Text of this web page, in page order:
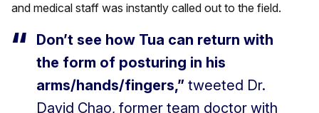
and medical staff was instantly called out to the field.
Don’t see how Tua can return with
the form of posturing in his
arms/hands/fingers,” tweeted Dr.
David Chao, former team doctor with